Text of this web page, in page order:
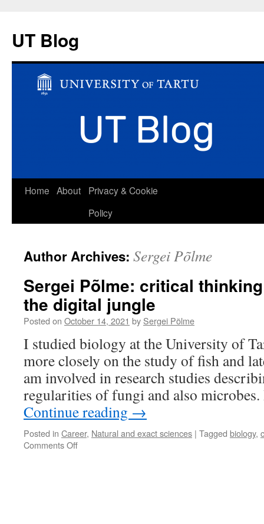
UT Blog
Skip
Home About
Privacy & Cookie
Policy
Author Archives: Sergei Põlme
Sergei Põlme: critical
the digital jungle
Posted on October 14, 2021 by Sergei Põlme
I studied biology at the University of
more closely on the study of fish and
am involved in research studies
regularities of fungi and also
Continue reading →
Posted in Career, Natural and exact sciences | Tagged biology,
Comments Offon